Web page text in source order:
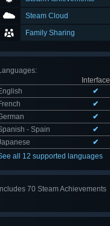
Steam Cloud
Family Sharing
:
Interface
✔
✔
✔
- Spain
✔
✔
all 12 supported languages
Includes 70 Steam Achievements